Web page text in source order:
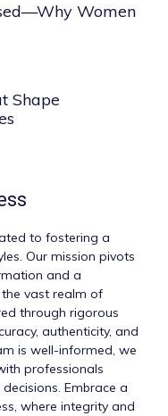
Women
Shape
to fostering a
Our mission pivots
and a
vast realm of
through rigorous
authenticity, and
is well-informed, we
professionals
Embrace a
where integrity and